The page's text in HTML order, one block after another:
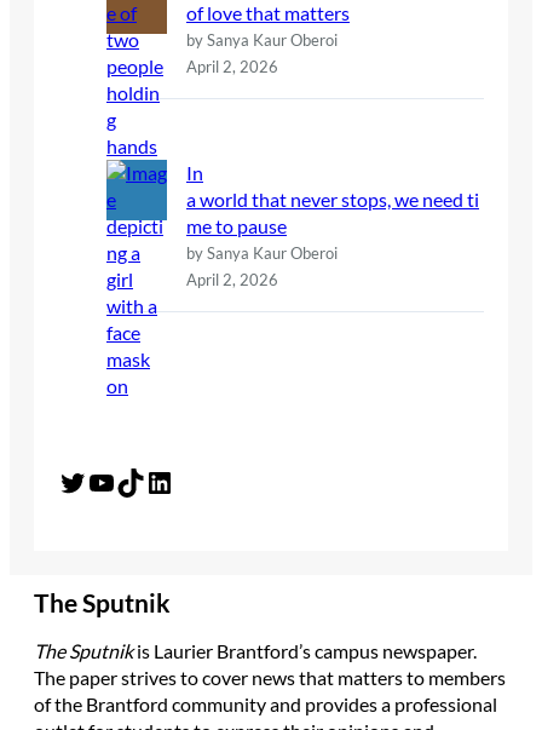
of love that matters
by Sanya Kaur Oberoi
April 2, 2026
In
a world that never stops, we need ti
me to pause
by Sanya Kaur Oberoi
April 2, 2026
Twitter YouTube TikTok LinkedIn
The Sputnik
The Sputnikis Laurier Brantford’s campus newspaper.
The paper strives to cover news that matters to members
of the Brantford community and provides a professional